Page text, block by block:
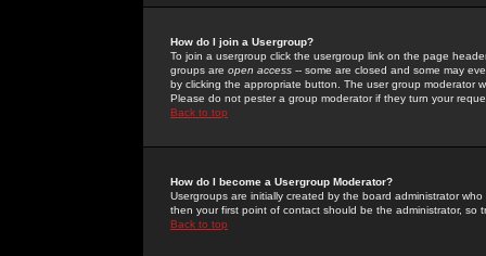
How do I join a Usergroup?
To join a usergroup click the usergroup link on the page
groups are open access -- some are closed and some may
by clicking the appropriate button. The user group moderator
Please do not pester a group moderator if they turn your
Back to top
How do I become a Usergroup Moderator?
Usergroups are initially created by the board administrator
then your first point of contact should be the administrator, so
Back to top